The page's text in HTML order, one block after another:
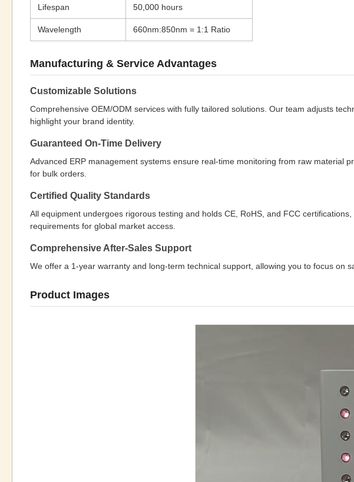
Lifespan 50,000 hours
Wavelength 660nm:850nm = 1:1 Ratio
Manufacturing & Service Advantages
Customizable Solutions
Comprehensive OEM/ODM services with fully tailored solutions. Our team adjusts
highlight your brand identity.
Guaranteed On-Time Delivery
Advanced ERP management systems ensure real-time monitoring from raw material
for bulk orders.
Certified Quality Standards
All equipment undergoes rigorous testing and holds CE, RoHS, and FCC
requirements for global market access.
Comprehensive After-Sales Support
We offer a 1-year warranty and long-term technical support, allowing you to focus on
Product Images